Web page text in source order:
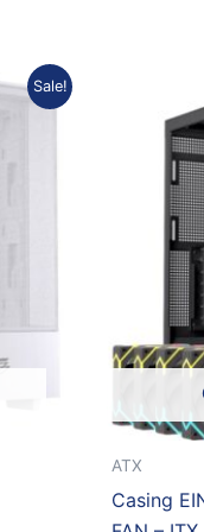
Sale!
ATX
Casing